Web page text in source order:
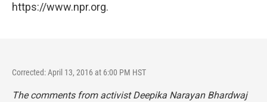
https://www.npr.org.
Corrected: April 13, 2016 at 6:00 PM HST
The comments from activist Deepika Narayan Bhardwaj